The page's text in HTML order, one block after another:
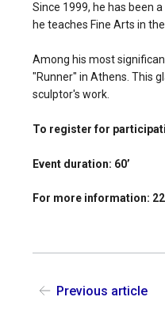
Since 1999, he has been
he teaches Fine Arts in
Among his most
"Runner" in Athens. This
sculptor's work.
To register for
Event duration: 60’
For more information:
Previous article